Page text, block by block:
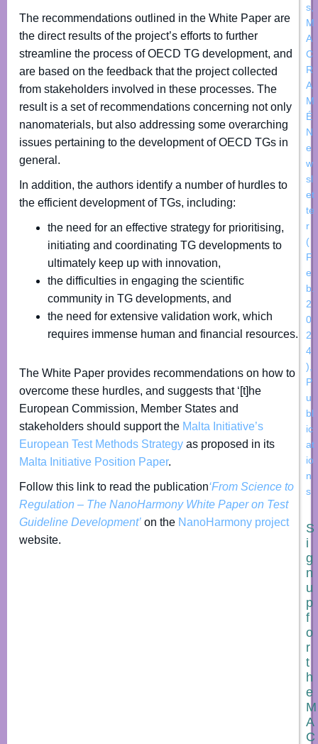
The recommendations outlined in the White Paper are
the direct results of the project’s efforts to further
streamline the process of OECD TG development, and
are based on the feedback that the project collected
from stakeholders involved in these processes. The
result is a set of recommendations concerning not only
nanomaterials, but also addressing some overarching
issues pertaining to the development of OECD TGs in
general.
In addition, the authors identify a number of hurdles to
the efficient development of TGs, including:
the need for an effective strategy for prioritising,
initiating and coordinating TG developments to
ultimately keep up with innovation,
the difficulties in engaging the scientific
community in TG developments, and
the need for extensive validation work, which
requires immense human and financial resources.
The White Paper provides recommendations on how to
overcome these hurdles, and suggests that ‘[t]he
European Commission, Member States and
stakeholders should support the Malta Initiative’s
European Test Methods Strategy as proposed in its
Malta Initiative Position Paper.
Follow this link to read the publication‘From Science to
Regulation – The NanoHarmony White Paper on Test
Guideline Development’ on the NanoHarmony project
website.
s,
M
A
C
R
A
M
É
N
e
w
sl
et
te
r
(
F
e
b.
2
0
2
4
)
P
u
bl
ic
at
io
n
s
S
i
g
n
u
p
f
o
r
t
h
e
M
A
C